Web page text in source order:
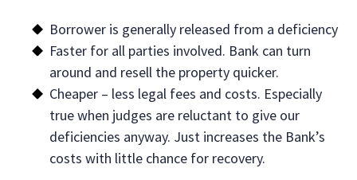
Borrower is generally released from a deficiency
Faster for all parties involved. Bank can turn
around and resell the property quicker.
Cheaper – less legal fees and costs. Especially
true when judges are reluctant to give our
deficiencies anyway. Just increases the Bank’s
costs with little chance for recovery.